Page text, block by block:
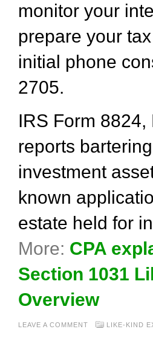
monitor your
prepare your
initial phone
2705.
IRS Form
reports
investment
known
estate held for
More: CPA
Section 1031
Overview
LEAVE A COMMENT LIKE-KIND